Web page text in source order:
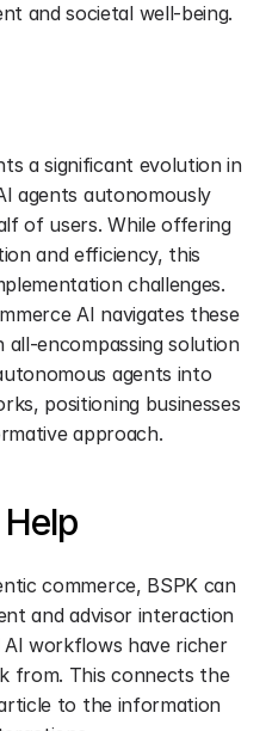
and societal well-being.
a significant evolution in
agents autonomously
of users. While offering
and efficiency, this
challenges.
AI navigates these
all-encompassing solution
agents into
positioning businesses
approach.
commerce, BSPK can
and advisor interaction
workflows have richer
from. This connects the
to the information